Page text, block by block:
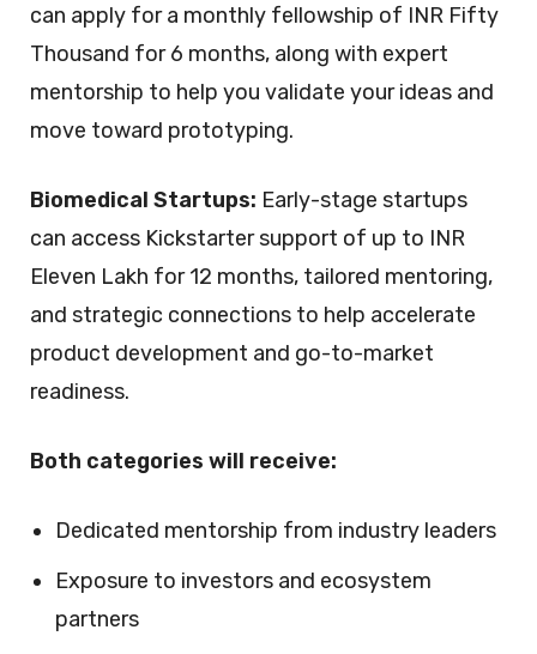
can apply for a monthly fellowship of INR Fifty
Thousand for 6 months, along with expert
mentorship to help you validate your ideas and
move toward prototyping.
Biomedical Startups: Early-stage startups
can access Kickstarter support of up to INR
Eleven Lakh for 12 months, tailored mentoring,
and strategic connections to help accelerate
product development and go-to-market
readiness.
Both categories will receive:
Dedicated mentorship from industry leaders
Exposure to investors and ecosystem
partners